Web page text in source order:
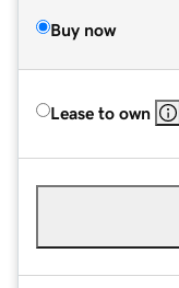
Buy now
Lease to own